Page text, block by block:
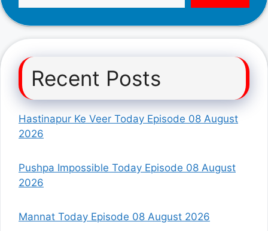
Recent Posts
Hastinapur Ke Veer Today Episode 08 August
2026
Pushpa Impossible Today Episode 08 August
2026
Mannat Today Episode 08 August 2026